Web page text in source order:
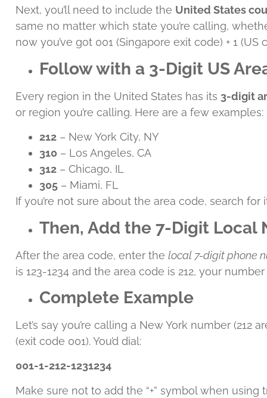
Next, you’ll need to include the United States
same no matter which state you’re calling,
now you’ve got 001 (Singapore exit code) + 1 (US
Follow with a 3-Digit US
Every region in the United States has its 3-digit
or region you’re calling. Here are a few examples:
212 – New York City, NY
310 – Los Angeles, CA
312 – Chicago, IL
305 – Miami, FL
If you’re not sure about the area code, search
Then, Add the 7-Digit Local
After the area code, enter the local 7-digit phone
is 123-1234 and the area code is 212, your
Complete Example
Let’s say you’re calling a New York number (212
(exit code 001). You’d dial:
001-1-212-1231234
Make sure not to add the “+” symbol when using